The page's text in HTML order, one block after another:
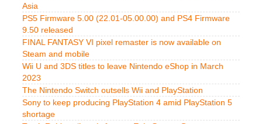
Asia
PS5 Firmware 5.00 (22.01-05.00.00) and PS4 Firmware
9.50 released
FINAL FANTASY VI pixel remaster is now available on
Steam and mobile
Wii U and 3DS titles to leave Nintendo eShop in March
2023
The Nintendo Switch outsells Wii and PlayStation
Sony to keep producing PlayStation 4 amid PlayStation 5
shortage